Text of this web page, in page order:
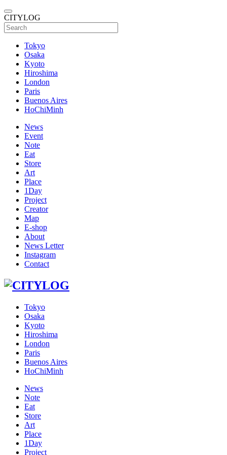
CITYLOG
Tokyo
Osaka
Kyoto
Hiroshima
London
Paris
Buenos Aires
HoChiMinh
News
Event
Note
Eat
Store
Art
Place
1Day
Project
Creator
Map
E-shop
About
News Letter
Instagram
Contact
Tokyo
Osaka
Kyoto
Hiroshima
London
Paris
Buenos Aires
HoChiMinh
News
Note
Eat
Store
Art
Place
1Day
Project